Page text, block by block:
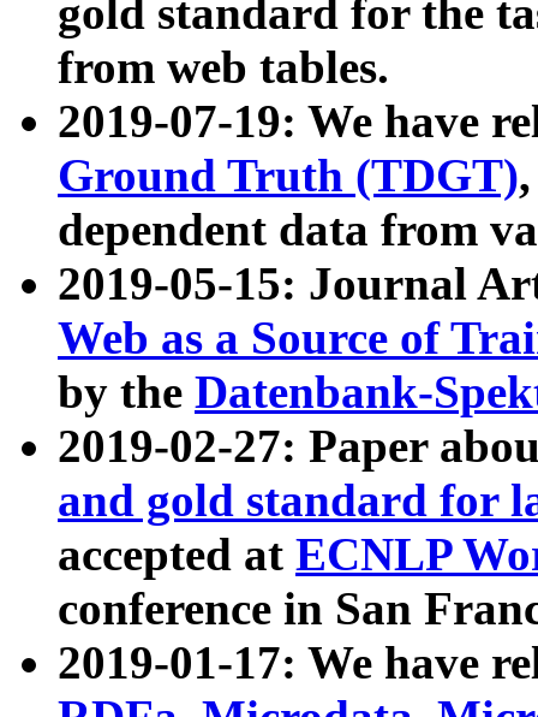
gold standard for the
from web tables.
2019-07-19: We have
Ground Truth (TDGT)
dependent data from
2019-05-15: Journal
Web as a Source of
by the Datenbank-
2019-02-27: Paper
and gold standard for
accepted at ECNLP
conference in San
2019-01-17: We have